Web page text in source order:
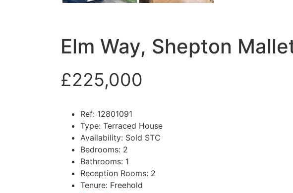
Elm Way, Shepton
£225,000
Ref: 12801091
Type: Terraced House
Availability: Sold STC
Bedrooms: 2
Bathrooms: 1
Reception Rooms: 2
Tenure: Freehold